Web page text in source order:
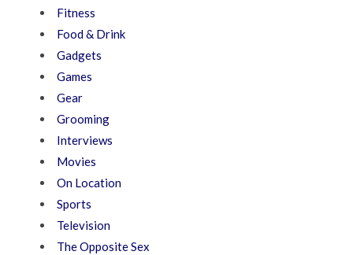
Fitness
Food & Drink
Gadgets
Games
Gear
Grooming
Interviews
Movies
On Location
Sports
Television
The Opposite Sex